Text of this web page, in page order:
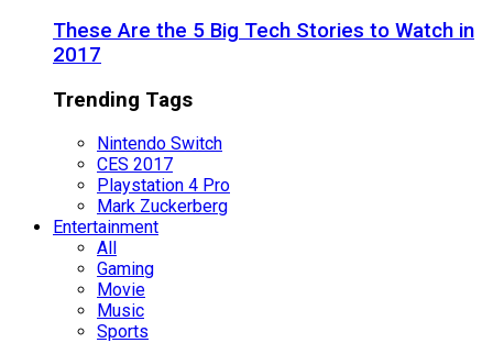
These Are the 5 Big Tech Stories to Watch in
2017
Trending Tags
Nintendo Switch
CES 2017
Playstation 4 Pro
Mark Zuckerberg
Entertainment
All
Gaming
Movie
Music
Sports